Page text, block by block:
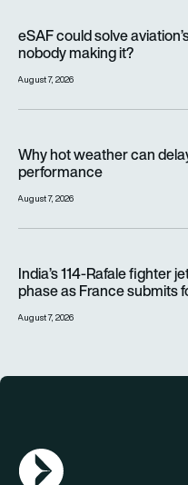
eSAF could solve
nobody making it?
August 7, 2026
Why hot weather can
performance
August 7, 2026
India’s 114-Rafale fighter
phase as France submits
August 7, 2026
AGN Logo